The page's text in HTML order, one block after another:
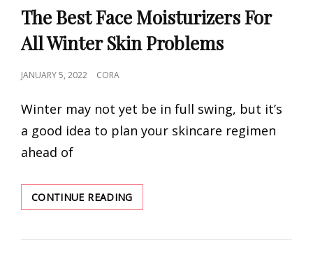
LINKS
The Best Face Moisturizers For
All Winter Skin Problems
POSTED
JANUARY 5, 2022 CORA
Winter may not yet be in full swing, but it’s
a good idea to plan your skincare regimen
ahead of
CONTINUE READINGTHE
BEST
MOISTURIZERS